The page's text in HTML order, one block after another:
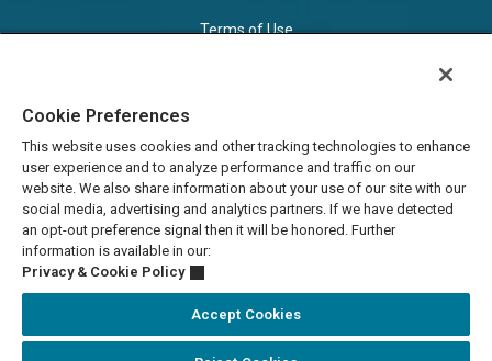
Terms of Use
Do Not Sell/Share
Cookie Preferences
This website uses cookies and other tracking technologies to enhance
user experience and to analyze performance and traffic on our
website. We also share information about your use of our site with our
social media, advertising and analytics partners. If we have detected
an opt-out preference signal then it will be honored. Further
information is available in our:
Privacy & Cookie Policy
Accept Cookies